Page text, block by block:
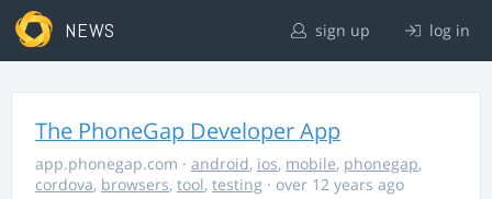
NEWS sign up log in
The PhoneGap Developer App
app.phonegap.com · android, ios, mobile, phonegap,
cordova, browsers, tool, testing · over 12 years ago